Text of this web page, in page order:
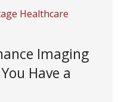
Healthcare
Imaging
Have a